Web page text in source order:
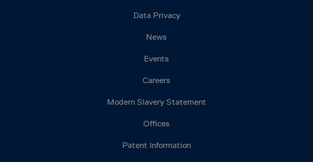
Data Privacy
News
Events
Careers
Modern Slavery Statement
Offices
Patent Information